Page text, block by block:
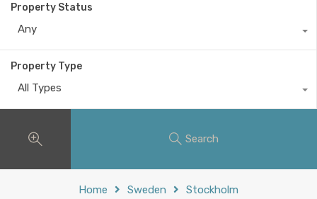
Property Status
Any
Property Type
All Types
Search
Home Sweden Stockholm